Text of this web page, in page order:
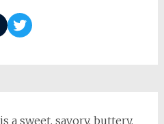
Twitter
a sweet, savory, buttery,